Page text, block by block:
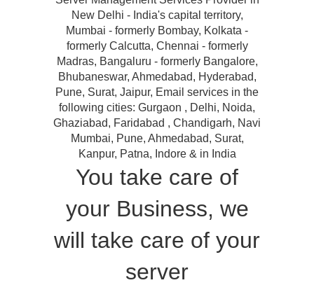
New Delhi - India's capital territory,
Mumbai - formerly Bombay, Kolkata -
formerly Calcutta, Chennai - formerly
Madras, Bangaluru - formerly Bangalore,
Bhubaneswar, Ahmedabad, Hyderabad,
Pune, Surat, Jaipur, Email services in the
following cities: Gurgaon , Delhi, Noida,
Ghaziabad, Faridabad , Chandigarh, Navi
Mumbai, Pune, Ahmedabad, Surat,
Kanpur, Patna, Indore & in India
You take care of
your Business, we
will take care of your
server